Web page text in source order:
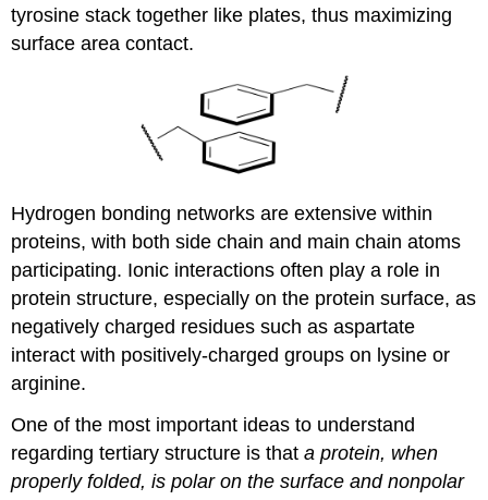
tyrosine stack together like plates, thus maximizing
surface area contact.
Hydrogen bonding networks are extensive within
proteins, with both side chain and main chain atoms
participating. Ionic interactions often play a role in
protein structure, especially on the protein surface, as
negatively charged residues such as aspartate
interact with positively-charged groups on lysine or
arginine.
One of the most important ideas to understand
regarding tertiary structure is that a protein, when
properly folded, is polar on the surface and nonpolar